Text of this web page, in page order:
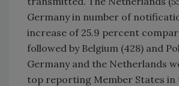
Germany in number of
increase of 25.9 percent
followed by Belgium (428) and
Germany and the Netherlands
top reporting Member States in